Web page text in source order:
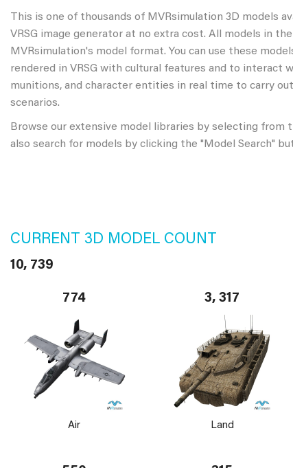
This is one of thousands of MVRsimulation 3D models
VRSG image generator at no extra cost. All models in
MVRsimulation's model format. You can use these
rendered in VRSG with cultural features and to interact
munitions, and character entities in real time to carry
scenarios.
Browse our extensive model libraries by selecting from
also search for models by clicking the "Model Search"
CURRENT 3D MODEL COUNT
10, 739
774
Air
3, 317
Land